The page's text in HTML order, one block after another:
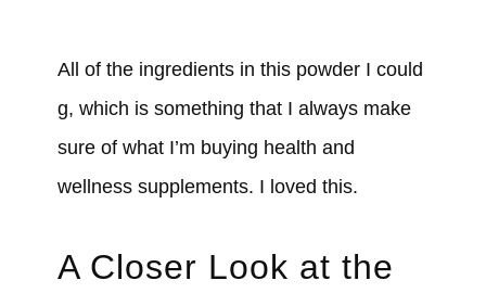
All of the ingredients in this powder I could
g, which is something that I always make
sure of what I’m buying health and
wellness supplements. I loved this.
A Closer Look at the